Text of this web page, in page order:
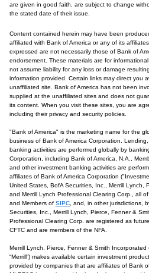
are given in good faith, are subject to change
the stated date of their issue.
Content contained herein may have been
affiliated with Bank of America or any of its
expressed are not necessarily those of Bank of
endorsement. These materials are for
not assume liability for any loss or damage
information provided. Certain links may direct you
unaffiliated site. Bank of America has not been
supplied at the unaffiliated sites and does not
its content. When you visit these sites, you are
including their privacy and security policies.
"Bank of America" is the marketing name for the
business of Bank of America Corporation.
banking activities are performed globally by
Corporation, including Bank of America, N.A.,
and other investment banking activities are
affiliates of Bank of America Corporation
United States, BofA Securities, Inc., Merrill Lynch,
and Merrill Lynch Professional Clearing Corp., all
and Members of SIPC , and, in other jurisdictions,
Securities, Inc., Merrill Lynch, Pierce, Fenner &
Professional Clearing Corp. are registered as
CFTC and are members of the NFA.
Merrill Lynch, Pierce, Fenner & Smith Incorporated
“Merrill”) makes available certain investment
provided by companies that are affiliates of Bank of